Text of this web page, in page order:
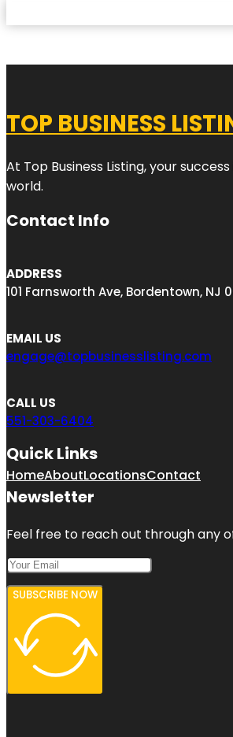
TOP BUSINESS
At Top Business Listing, your
world.
Contact Info
ADDRESS
101 Farnsworth Ave, Bordentown, NJ
EMAIL US
engage@topbusinesslisting.com
CALL US
551-303-6404
Quick Links
HomeAboutLocationsContact
Newsletter
Feel free to reach out through any
SUBSCRIBE NOW